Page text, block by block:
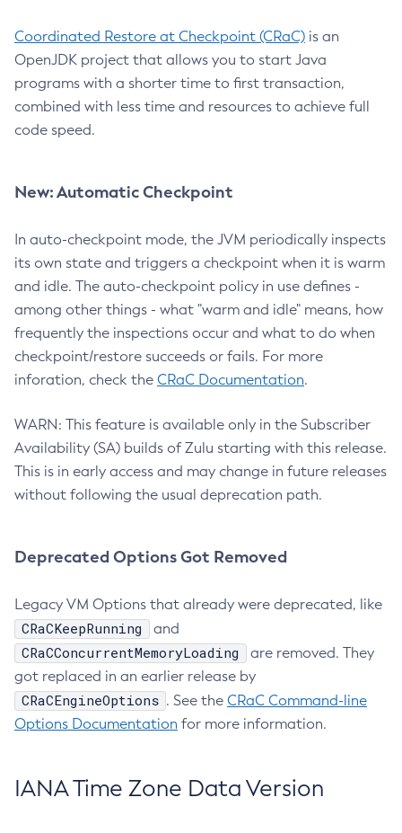
Coordinated Restore at Checkpoint (CRaC) is an
OpenJDK project that allows you to start Java
programs with a shorter time to first transaction,
combined with less time and resources to achieve full
code speed.
New: Automatic Checkpoint
In auto-checkpoint mode, the JVM periodically inspects
its own state and triggers a checkpoint when it is warm
and idle. The auto-checkpoint policy in use defines -
among other things - what "warm and idle" means, how
frequently the inspections occur and what to do when
checkpoint/restore succeeds or fails. For more
inforation, check the CRaC Documentation.
WARN: This feature is available only in the Subscriber
Availability (SA) builds of Zulu starting with this release.
This is in early access and may change in future releases
without following the usual deprecation path.
Deprecated Options Got Removed
Legacy VM Options that already were deprecated, like
CRaCKeepRunning and
CRaCConcurrentMemoryLoading
are removed. They
got replaced in an earlier release by
CRaCEngineOptions . See the CRaC Command-line
Options Documentation for more information.
IANA Time Zone Data Version